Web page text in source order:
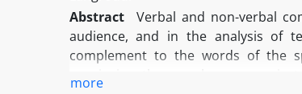
Abstract
Verbal and non-verbal
audience, and in the analysis of
complement to the words of the
more